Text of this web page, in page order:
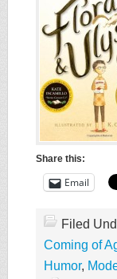
Share this:
Email
Filed
Coming of
Humor,